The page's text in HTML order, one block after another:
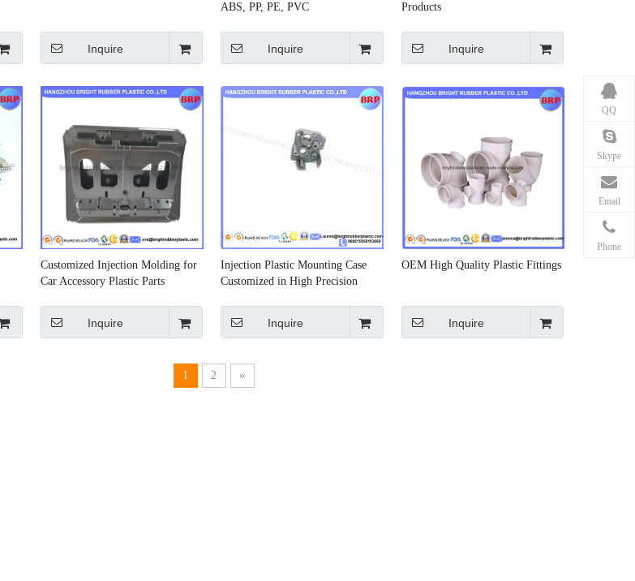
Inquire
ABS, PP, PE, PVC
Inquire
Products
Inquire
Customized Injection Molding for
Car Accessory Plastic Parts
Inquire
Injection Plastic Mounting Case
Customized in High Precision
Inquire
OEM High Quality Plastic Fittings
Inquire
1 2 »
QQ
Skype
Email
Phone